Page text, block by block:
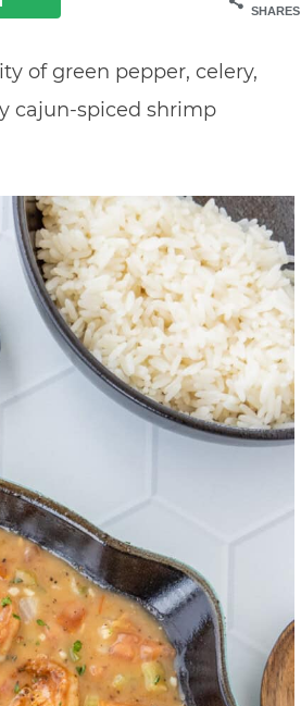
SHARES
of green pepper, celery,
cajun-spiced shrimp